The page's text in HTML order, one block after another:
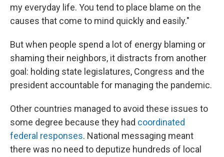
my everyday life. You tend to place blame on the
causes that come to mind quickly and easily."
But when people spend a lot of energy blaming or
shaming their neighbors, it distracts from another
goal: holding state legislatures, Congress and the
president accountable for managing the pandemic.
Other countries managed to avoid these issues to
some degree because they had coordinated
federal responses. National messaging meant
there was no need to deputize hundreds of local